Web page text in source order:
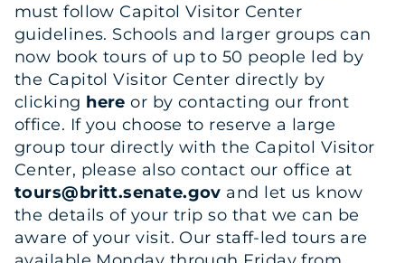
must follow Capitol Visitor Center
guidelines. Schools and larger groups can
now book tours of up to 50 people led by
the Capitol Visitor Center directly by
clicking here or by contacting our front
office. If you choose to reserve a large
group tour directly with the Capitol Visitor
Center, please also contact our office at
tours@britt.senate.gov and let us know
the details of your trip so that we can be
aware of your visit. Our staff-led tours are